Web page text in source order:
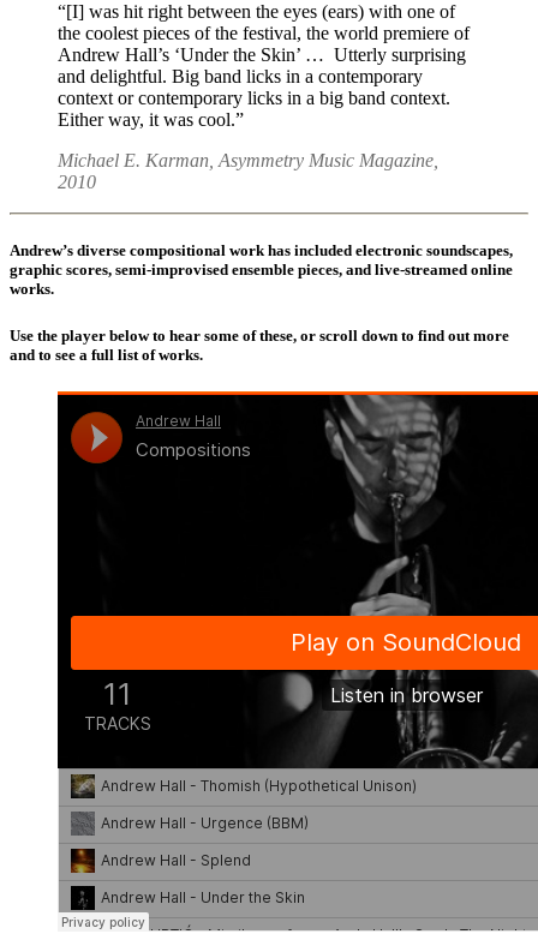
“[I] was hit right between the eyes (ears) with one of
the coolest pieces of the festival, the world premiere of
Andrew Hall’s ‘Under the Skin’ … Utterly surprising
and delightful. Big band licks in a contemporary
context or contemporary licks in a big band context.
Either way, it was cool.”
Michael E. Karman, Asymmetry Music Magazine,
2010
Andrew’s diverse compositional work has included electronic soundscapes,
graphic scores, semi-improvised ensemble pieces, and live-streamed online
works.
Use the player below to hear some of these, or scroll down to find out more
and to see a full list of works.